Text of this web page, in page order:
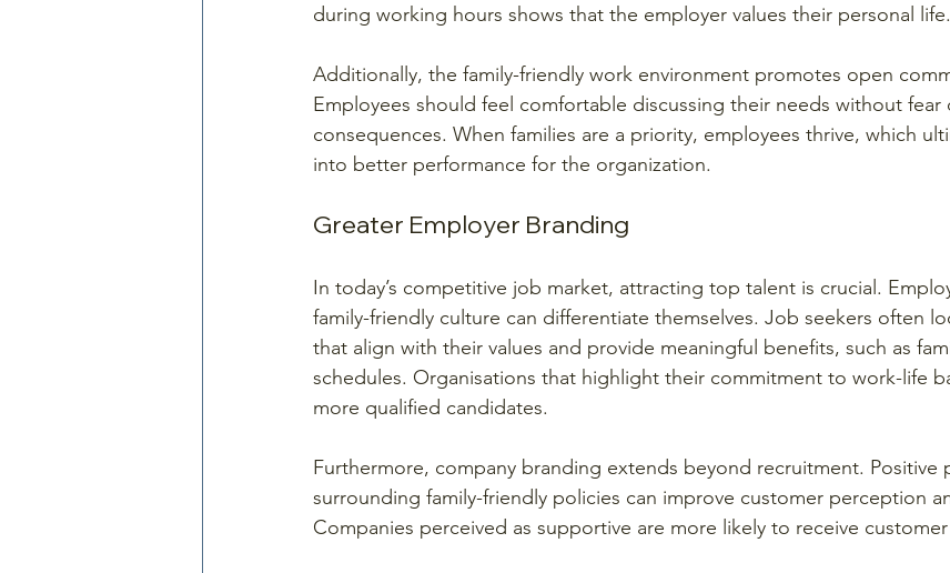
during working hours shows that the employer values their personal life.
Additionally, the family-friendly work environment promotes open
Employees should feel comfortable discussing their needs without fear
consequences. When families are a priority, employees thrive, which
into better performance for the organization.
Greater Employer Branding
In today’s competitive job market, attracting top talent is crucial.
family-friendly culture can differentiate themselves. Job seekers often
that align with their values and provide meaningful benefits, such as
schedules. Organisations that highlight their commitment to work-life
more qualified candidates.
Furthermore, company branding extends beyond recruitment. Positive
surrounding family-friendly policies can improve customer perception
Companies perceived as supportive are more likely to receive